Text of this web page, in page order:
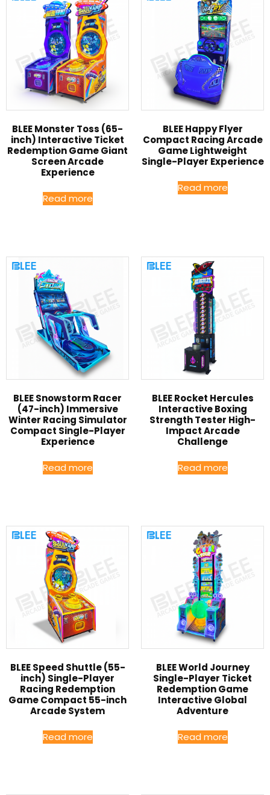
BLEE Monster Toss (65-
inch) Interactive Ticket
Redemption Game Giant
Screen Arcade
Experience
Read more
BLEE Happy Flyer
Compact Racing Arcade
Game Lightweight
Single-Player Experience
Read more
BLEE Snowstorm Racer
(47-inch) Immersive
Winter Racing Simulator
Compact Single-Player
Experience
Read more
BLEE Rocket Hercules
Interactive Boxing
Strength Tester High-
Impact Arcade
Challenge
Read more
BLEE Speed Shuttle (55-
inch) Single-Player
Racing Redemption
Game Compact 55-inch
Arcade System
Read more
BLEE World Journey
Single-Player Ticket
Redemption Game
Interactive Global
Adventure
Read more